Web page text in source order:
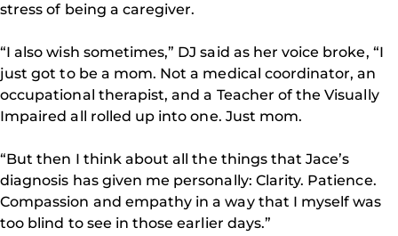
stress of being a caregiver.
“I also wish sometimes,” DJ said as her voice broke, “I
just got to be a mom. Not a medical coordinator, an
occupational therapist, and a Teacher of the Visually
Impaired all rolled up into one. Just mom.
“But then I think about all the things that Jace’s
diagnosis has given me personally: Clarity. Patience.
Compassion and empathy in a way that I myself was
too blind to see in those earlier days.”